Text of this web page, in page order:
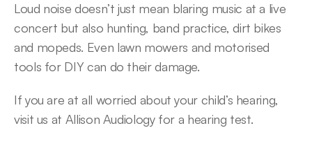
Loud noise doesn’t just mean blaring music at a live
concert but also hunting, band practice, dirt bikes
and mopeds. Even lawn mowers and motorised
tools for DIY can do their damage.
If you are at all worried about your child’s hearing,
visit us at Allison Audiology for a hearing test.